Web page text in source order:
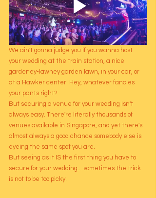
We ain't gonna judge you if you wanna host
your wedding at the train station, a nice
gardeney-lawney garden lawn, in your car, or
at a Hawker center. Hey, whatever fancies
your pants right?
But securing a venue for your wedding isn't
always easy. There're literally thousands of
venues available in Singapore, and yet there's
almost always a good chance somebody else is
eyeing the same spot you are.
But seeing as it IS the first thing you have to
secure for your wedding... sometimes the trick
is not to be too picky.